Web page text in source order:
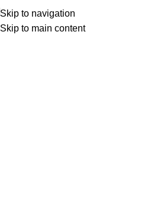
Skip to navigation
Skip to main content